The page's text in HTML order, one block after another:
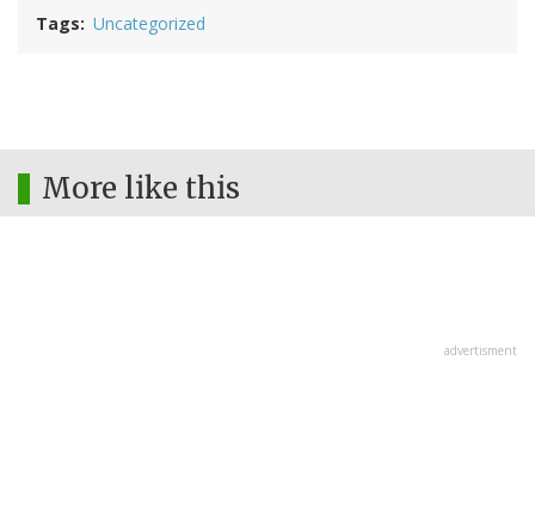
Tags Uncategorized
More like this
advertisment